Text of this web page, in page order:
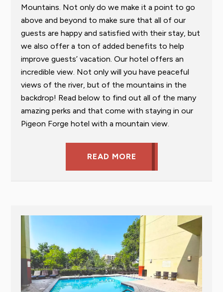
Mountains. Not only do we make it a point to go
above and beyond to make sure that all of our
guests are happy and satisfied with their stay, but
we also offer a ton of added benefits to help
improve guests’ vacation. Our hotel offers an
incredible view. Not only will you have peaceful
views of the river, but of the mountains in the
backdrop! Read below to find out all of the many
amazing perks and that come with staying in our
Pigeon Forge hotel with a mountain view.
READ MORE